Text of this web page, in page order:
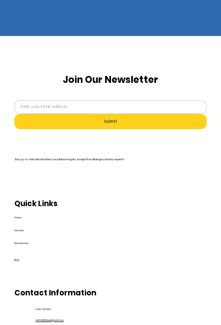
Quick Links
Home
Services
Recruitment
Blog
Contact Information
1300 194 604
admin@bluedge.com.au
Join Our Newsletter
Stay up-to-date with the latest compliance insights, straight from Bluedge's industry experts!
Submit